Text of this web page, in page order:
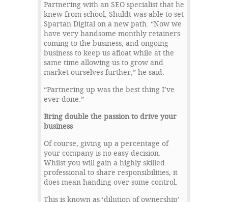
Partnering with an SEO specialist that he
knew from school, Shuldt was able to set
Spartan Digital on a new path. “Now we
have very handsome monthly retainers
coming to the business, and ongoing
business to keep us afloat while at the
same time allowing us to grow and
market ourselves further,” he said.
“Partnering up was the best thing I’ve
ever done.”
Bring double the passion to drive your
business
Of course, giving up a percentage of
your company is no easy decision.
Whilst you will gain a highly skilled
professional to share responsibilities, it
does mean handing over some control.
This is known as ‘dilution of ownership’